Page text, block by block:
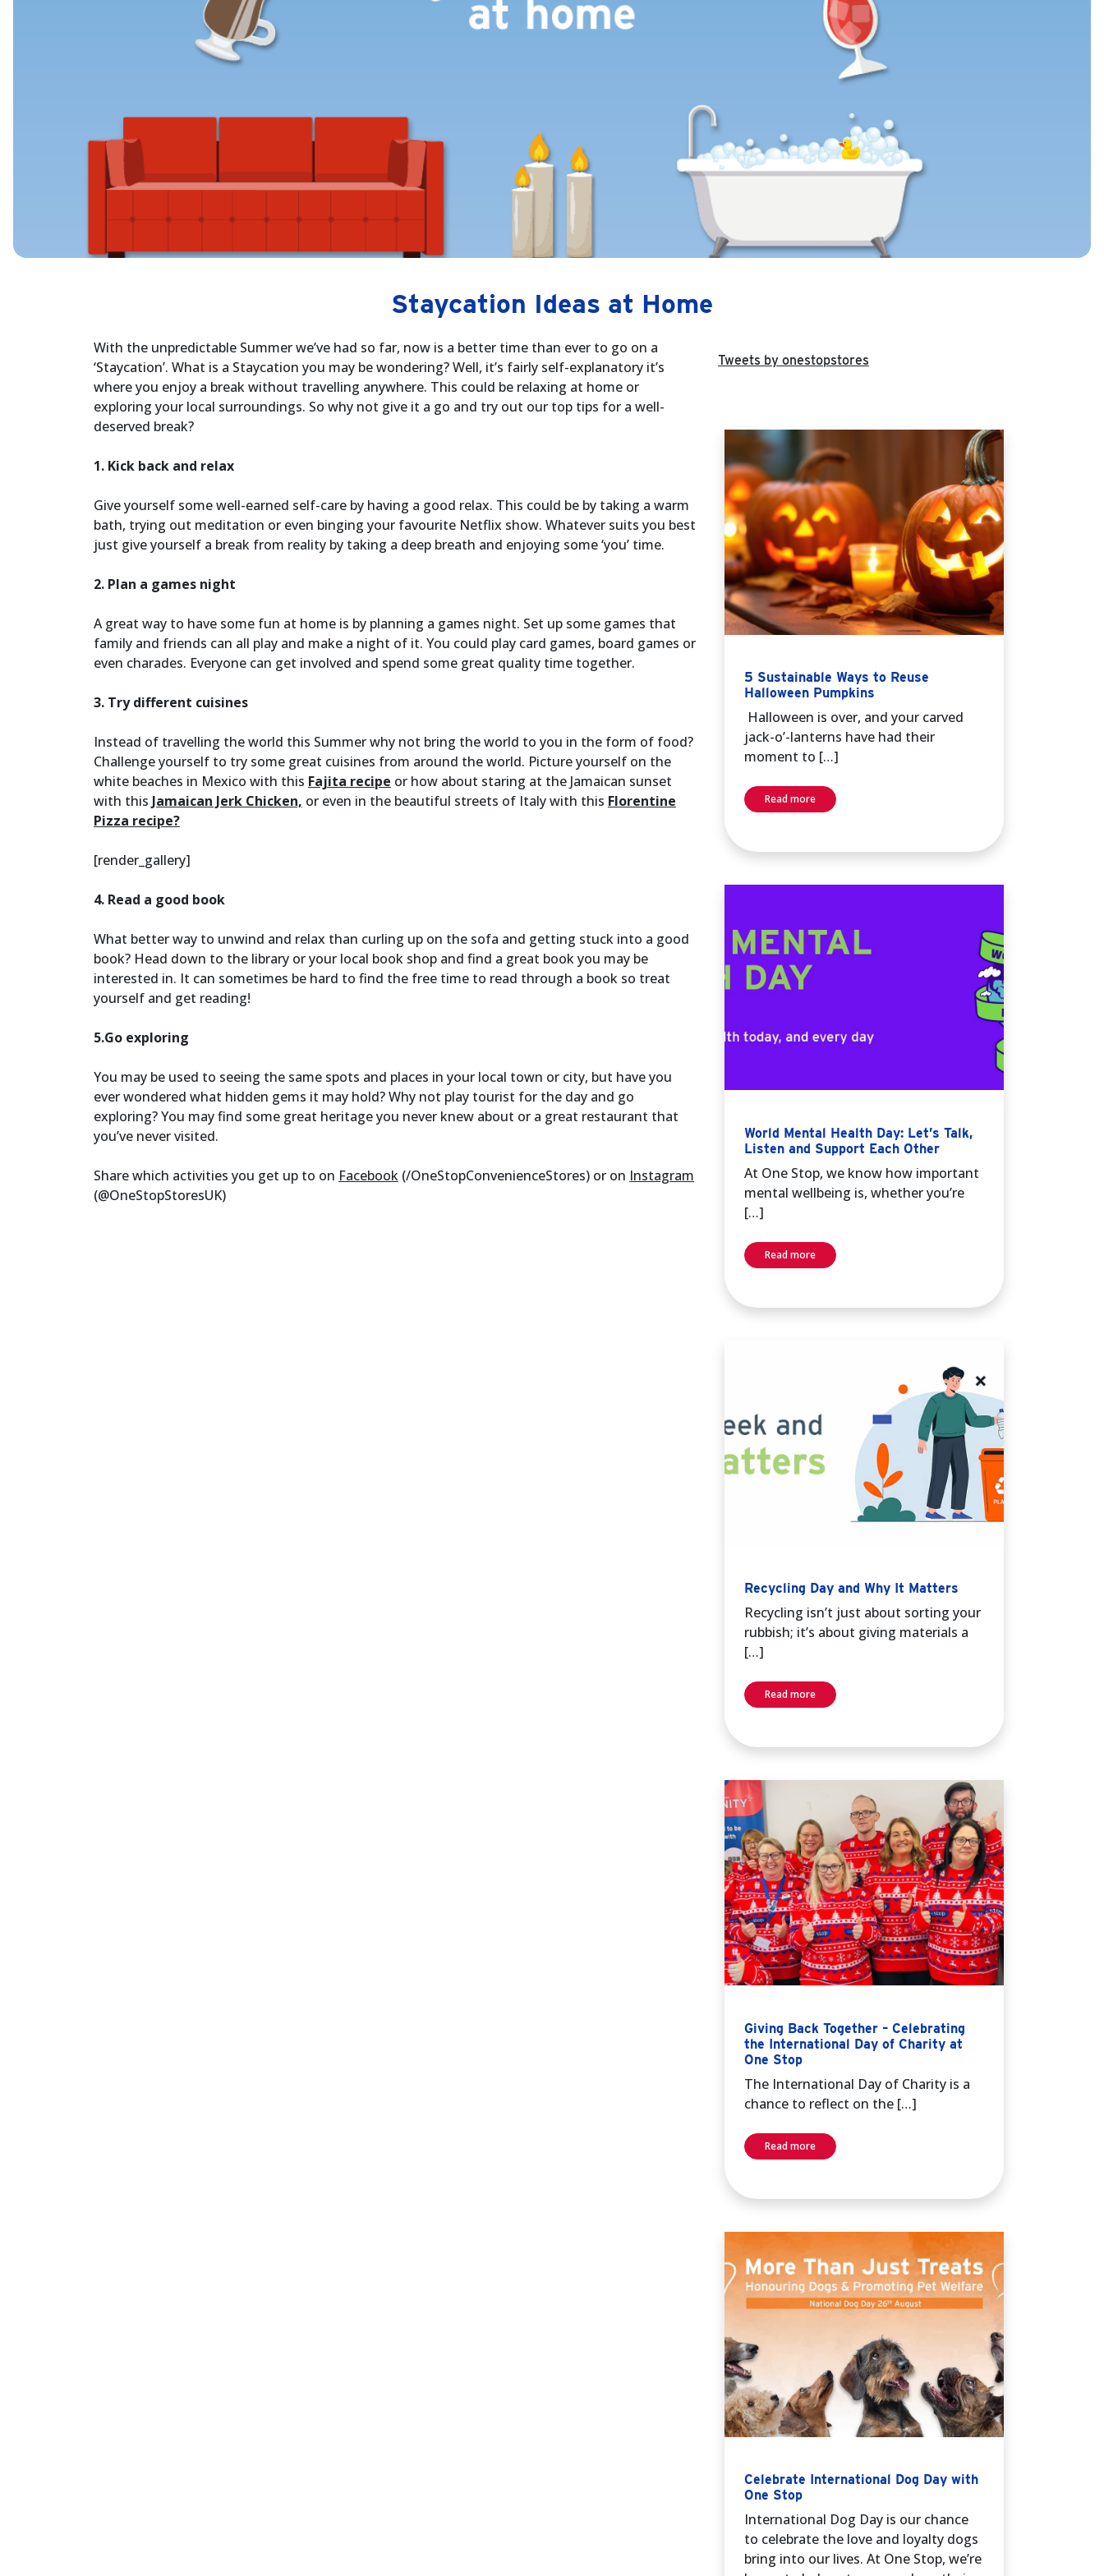
Staycation Ideas at Home
With the unpredictable Summer we’ve had so far, now is a better time than ever to go on a
‘Staycation’. What is a Staycation you may be wondering? Well, it’s fairly self-explanatory it’s
where you enjoy a break without travelling anywhere. This could be relaxing at home or
exploring your local surroundings. So why not give it a go and try out our top tips for a well-
deserved break?
1. Kick back and relax
Give yourself some well-earned self-care by having a good relax. This could be by taking a warm
bath, trying out meditation or even binging your favourite Netflix show. Whatever suits you best
just give yourself a break from reality by taking a deep breath and enjoying some ‘you’ time.
2. Plan a games night
A great way to have some fun at home is by planning a games night. Set up some games that
family and friends can all play and make a night of it. You could play card games, board games or
even charades. Everyone can get involved and spend some great quality time together.
3. Try different cuisines
Instead of travelling the world this Summer why not bring the world to you in the form of food?
Challenge yourself to try some great cuisines from around the world. Picture yourself on the
white beaches in Mexico with this Fajita recipe or how about staring at the Jamaican sunset
with this Jamaican Jerk Chicken, or even in the beautiful streets of Italy with this Florentine
Pizza recipe?
[render_gallery]
4. Read a good book
What better way to unwind and relax than curling up on the sofa and getting stuck into a good
book? Head down to the library or your local book shop and find a great book you may be
interested in. It can sometimes be hard to find the free time to read through a book so treat
yourself and get reading!
5.Go exploring
You may be used to seeing the same spots and places in your local town or city, but have you
ever wondered what hidden gems it may hold? Why not play tourist for the day and go
exploring? You may find some great heritage you never knew about or a great restaurant that
you’ve never visited.
Share which activities you get up to on Facebook (/OneStopConvenienceStores) or on Instagram
(@OneStopStoresUK)
Tweets by onestopstores
5 Sustainable Ways to Reuse
Halloween Pumpkins
Halloween is over, and your carved
jack-o’-lanterns have had their
moment to […]
Read more
World Mental Health Day: Let’s Talk,
Listen and Support Each Other
At One Stop, we know how important
mental wellbeing is, whether you’re
[…]
Read more
Recycling Day and Why It Matters
Recycling isn’t just about sorting your
rubbish; it’s about giving materials a
[…]
Read more
Giving Back Together – Celebrating
the International Day of Charity at
One Stop
The International Day of Charity is a
chance to reflect on the […]
Read more
Celebrate International Dog Day with
One Stop
International Dog Day is our chance
to celebrate the love and loyalty dogs
bring into our lives. At One Stop, we’re